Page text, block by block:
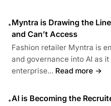
•Myntra is Drawing the
and Can’t Access
Fashion retailer Myntra is
and governance into AI as
enterprise... Read more →
•AI is Becoming the